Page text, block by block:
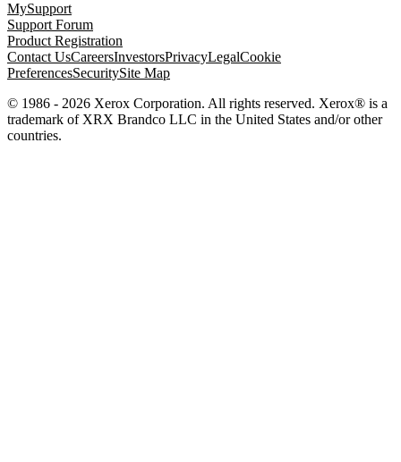
MySupport
Support Forum
Product Registration
Contact UsCareersInvestorsPrivacyLegalCookie
PreferencesSecuritySite Map
© 1986 - 2026 Xerox Corporation. All rights reserved. Xerox® is a
trademark of XRX Brandco LLC in the United States and/or other
countries.